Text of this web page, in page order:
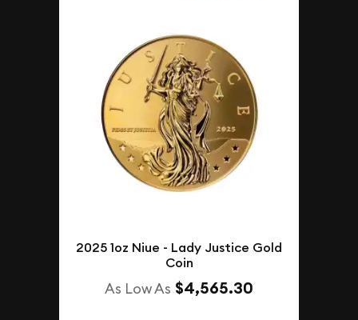
2025 1oz Niue - Lady Justice Gold
Coin
As Low As $4,565.30